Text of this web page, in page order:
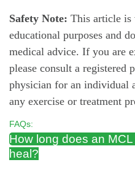
Safety Note: This article is
educational purposes and
medical advice. If you are
please consult a registered
physician for an individual
any exercise or treatment
FAQs:
How long does an
heal?